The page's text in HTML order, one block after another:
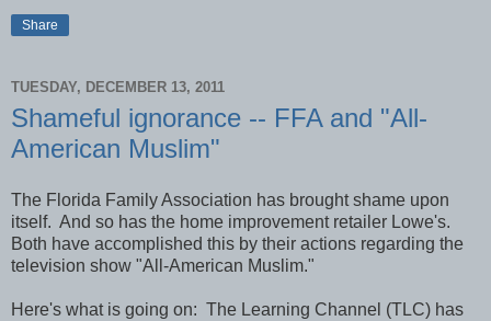
Share
TUESDAY, DECEMBER 13, 2011
Shameful ignorance -- FFA and "All-
American Muslim"
The Florida Family Association has brought shame upon
itself. And so has the home improvement retailer Lowe's.
Both have accomplished this by their actions regarding the
television show "All-American Muslim."
Here's what is going on: The Learning Channel (TLC) has